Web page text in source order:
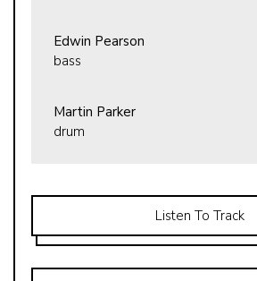
Edwin Pearson
bass
Martin Parker
drum
Listen To Track